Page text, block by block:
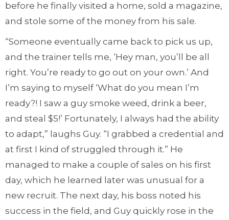
before he finally visited a home, sold a magazine,
and stole some of the money from his sale.
“Someone eventually came back to pick us up,
and the trainer tells me, ‘Hey man, you’ll be all
right. You’re ready to go out on your own.’ And
I’m saying to myself ‘What do you mean I’m
ready?! I saw a guy smoke weed, drink a beer,
and steal $5!’ Fortunately, I always had the ability
to adapt,” laughs Guy. “I grabbed a credential and
at first I kind of struggled through it.” He
managed to make a couple of sales on his first
day, which he learned later was unusual for a
new recruit. The next day, his boss noted his
success in the field, and Guy quickly rose in the